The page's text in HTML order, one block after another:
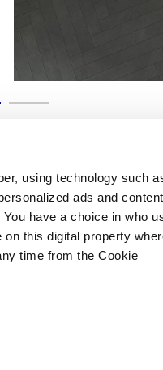
using technology such
ads and
have a choice in who
this digital property
time from the Cookie
in the
Legal Area
Cookies